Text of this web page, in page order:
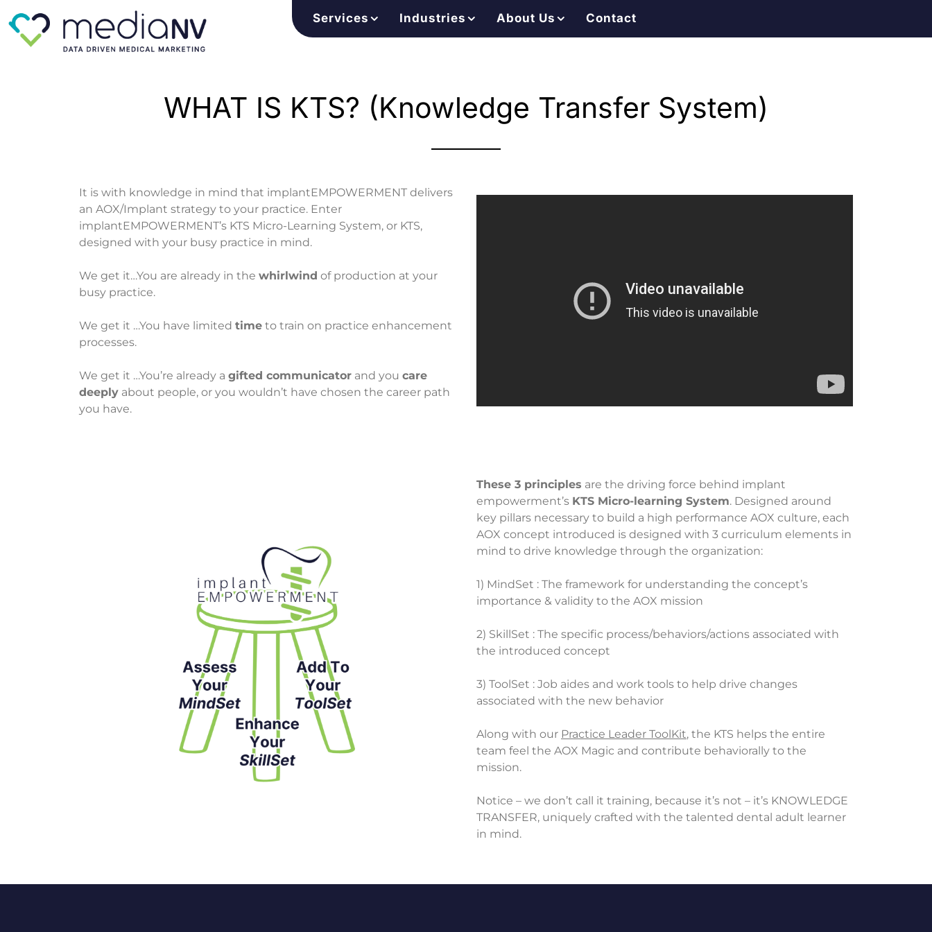
Services Industries About Us Contact
WHAT IS KTS? (Knowledge Transfer System)
It is with knowledge in mind that implantEMPOWERMENT delivers
an AOX/Implant strategy to your practice. Enter
implantEMPOWERMENT’s KTS Micro-Learning System, or KTS,
designed with your busy practice in mind.
We get it…You are already in the whirlwind of production at your
busy practice.
We get it …You have limited time to train on practice enhancement
processes.
We get it …You’re already a gifted communicator and you care
deeply about people, or you wouldn’t have chosen the career path
you have.
These 3 principles are the driving force behind implant
empowerment’s KTS Micro-learning System. Designed around
key pillars necessary to build a high performance AOX culture, each
AOX concept introduced is designed with 3 curriculum elements in
mind to drive knowledge through the organization:
1) MindSet : The framework for understanding the concept’s
importance & validity to the AOX mission
2) SkillSet : The specific process/behaviors/actions associated with
the introduced concept
3) ToolSet : Job aides and work tools to help drive changes
associated with the new behavior
Along with our Practice Leader ToolKit, the KTS helps the entire
team feel the AOX Magic and contribute behaviorally to the
mission.
Notice – we don’t call it training, because it’s not – it’s KNOWLEDGE
TRANSFER, uniquely crafted with the talented dental adult learner
in mind.